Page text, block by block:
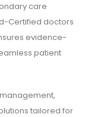
care
Certified doctors
evidence-
patient
tailored for